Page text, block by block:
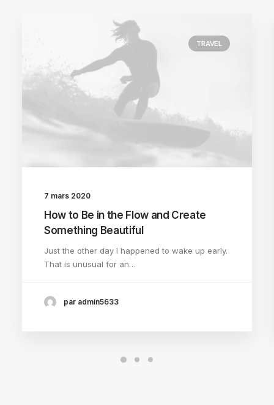
TRAVEL
7 mars 2020
How to Be in the Flow and Create
Something Beautiful
Just the other day I happened to wake up early.
That is unusual for an…
par admin5633